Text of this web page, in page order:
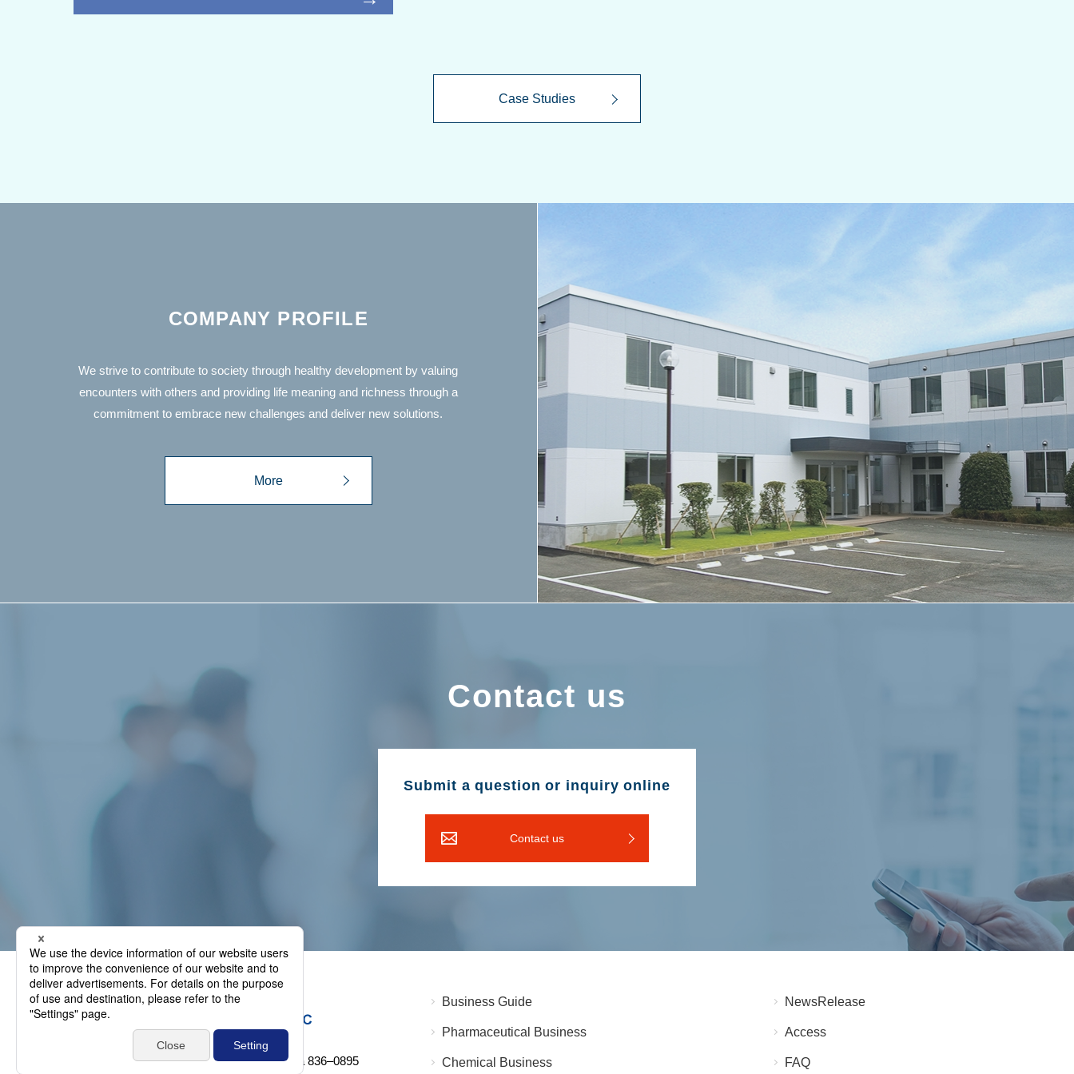
Case Studies
COMPANY PROFILE
We strive to contribute to society through healthy development by valuing
encounters with others and providing life meaning and richness through a
commitment to embrace new challenges and deliver new solutions.
More
Contact us
Submit a question or inquiry online
Contact us
1-38-5 Shinkatsudachi-machi, Omuta, Fukuoka 836‒0895
Business Guide
Pharmaceutical Business
Chemical Business
NewsRelease
Access
FAQ